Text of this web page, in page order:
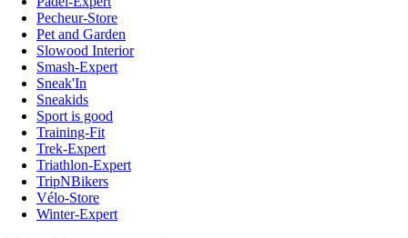
Pecheur-Store
Pet and Garden
Slowood Interior
Smash-Expert
Sneak'In
Sneakids
Sport is good
Training-Fit
Trek-Expert
Triathlon-Expert
TripNBikers
Vélo-Store
Winter-Expert